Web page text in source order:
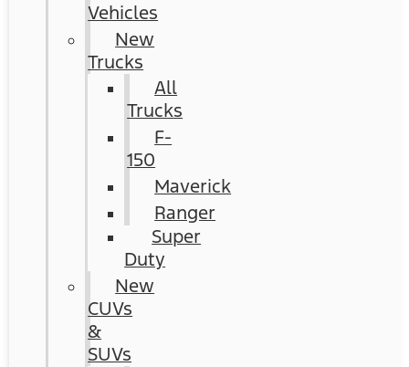
Vehicles
New
Trucks
All
Trucks
F-
150
Maverick
Ranger
Super
Duty
New
CUVs
&
SUVs